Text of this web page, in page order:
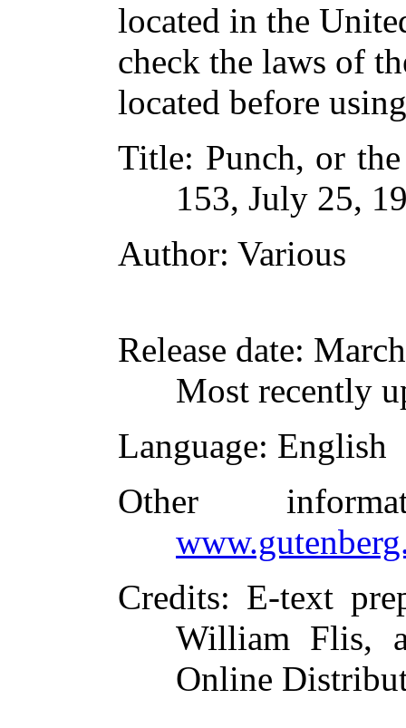
located in the
check the laws of
located before
Title: Punch, or
153, July 25,
Author: Various
Release date:
Most recently
Language: English
Other
Credits: E-text
William Flis,
Online